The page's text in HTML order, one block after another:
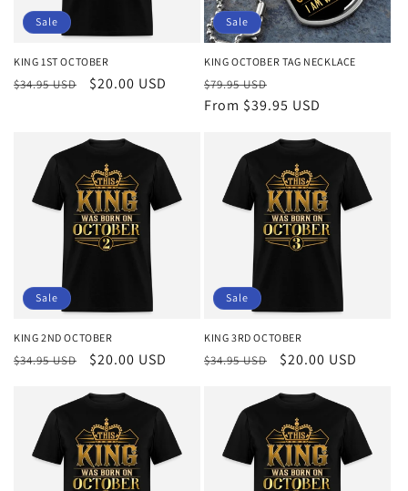
o
n
:
Sale
KING 1ST OCTOBER
Regular
$34.95 USD
Sale
$20.00 USD
Sale
KING OCTOBER TAG NECKLACE
Regular
price
$79.95 USD
price
From $39.95 USD
Sale
KING 2ND OCTOBER
Regular
$34.95 USD
Sale
$20.00 USD
Sale
KING 3RD OCTOBER
Regular
$34.95 USD
Sale
$20.00 USD